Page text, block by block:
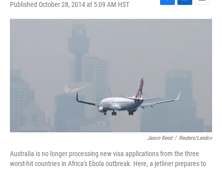
Published October 28, 2014 at 5:09 AM HST
F
a
L
i
E
m
Jason Reed / Reuters/Landov
Australia is no longer processing new visa applications from the three
worst-hit countries in Africa's Ebola outbreak. Here, a jetliner prepares to